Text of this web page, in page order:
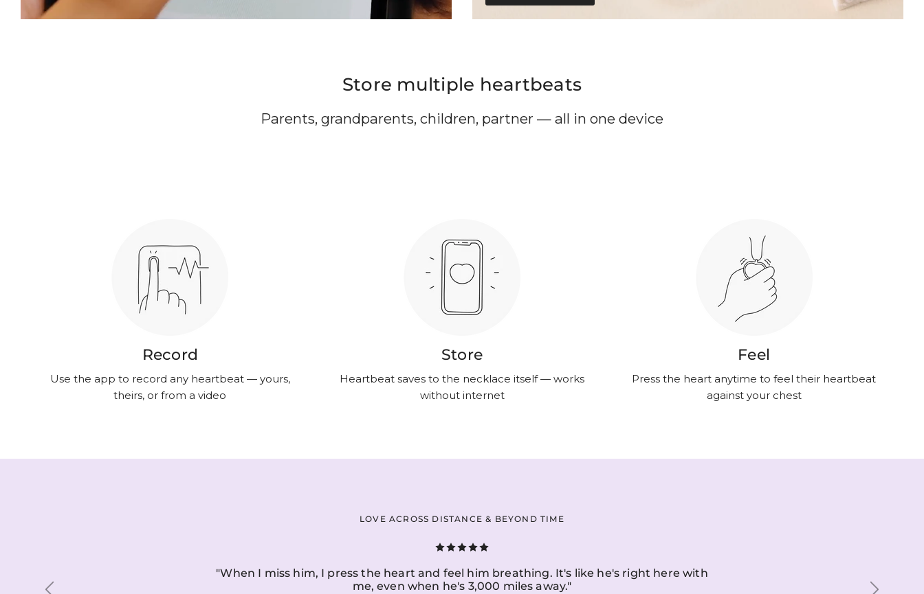
Store multiple heartbeats
Parents, grandparents, children, partner — all in one device
Record
Use the app to record any heartbeat — yours,
theirs, or from a video
Store
Heartbeat saves to the necklace itself — works
without internet
Feel
Press the heart anytime to feel their heartbeat
against your chest
LOVE ACROSS DISTANCE & BEYOND TIME
"When I miss him, I press the heart and feel him breathing. It's like he's right here with
me, even when he's 3,000 miles away."
Previous Next